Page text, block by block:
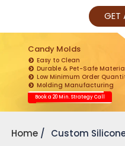
GET
Candy Molds
Easy to Clean
Durable & Pet-Safe
Low Minimum Order
Molding Manufacturing
Book a 20 Min. Strategy Call
Home Custom
Get Ready to